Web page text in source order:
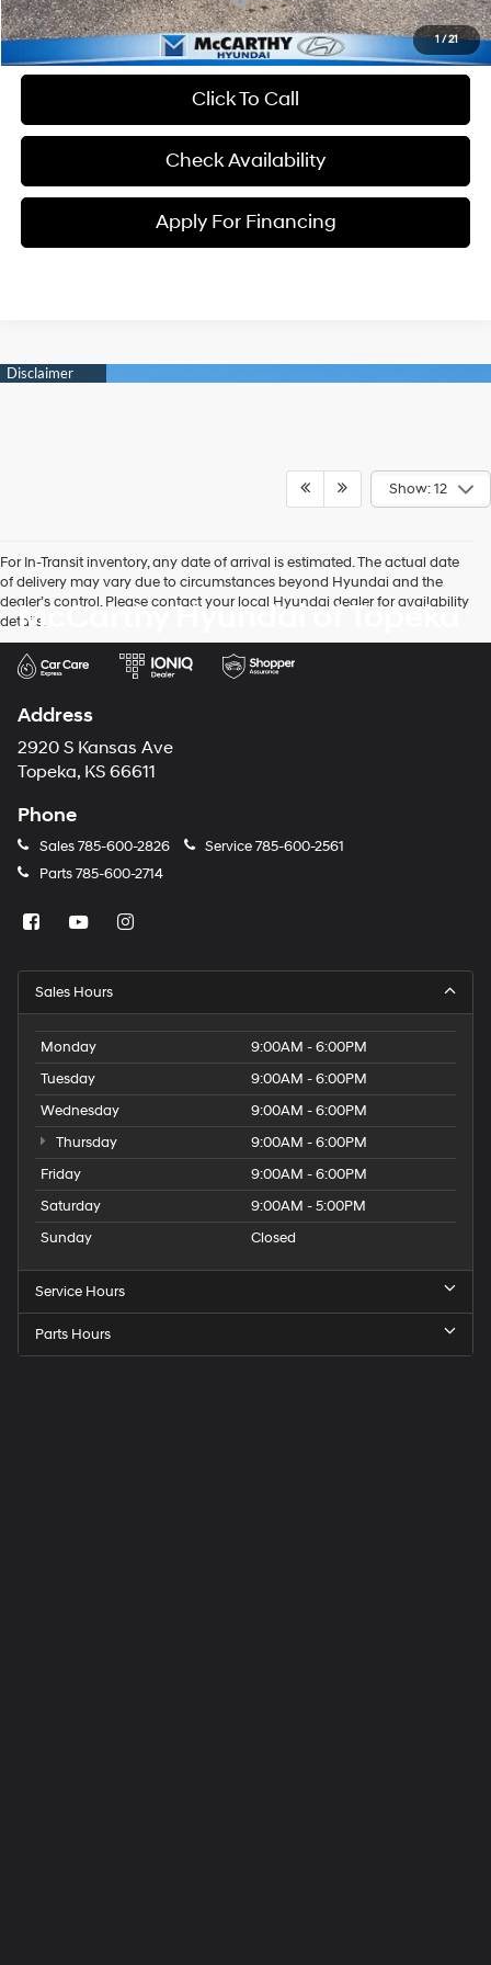
1/21
Click To Call
Check Availability
Apply For Financing
Show: 12
For In-Transit inventory, any date of arrival is estimated. The actual date
of delivery may vary due to circumstances beyond Hyundai and the
dealer’s control. Please contact your local Hyundai dealer for availability
details.
McCarthy Hyundai of Topeka
Address
2920 S Kansas Ave
Topeka, KS 66611
Phone
Sales785-600-2826 Service785-600-2561
Parts785-600-2714
Sales Hours
Monday
9:00AM - 6:00PM
Tuesday
9:00AM - 6:00PM
Wednesday
9:00AM - 6:00PM
Thursday
9:00AM - 6:00PM
Friday
9:00AM - 6:00PM
Saturday
9:00AM - 5:00PM
Sunday
Closed
Service Hours
Parts Hours